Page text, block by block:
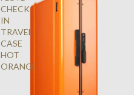
CHECK
IN
TRAVEL
CASE
HOT
ORANGE